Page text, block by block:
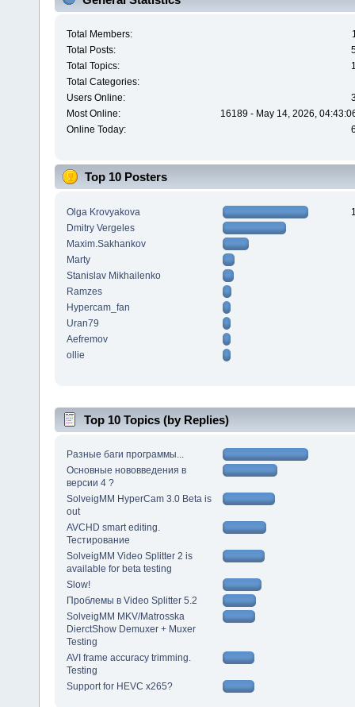
Total Members:
Total Posts:
Total Topics:
Total Categories:
Users Online:
Most Online:
16189 - May 14, 2026,
Online Today:
Top 10 Posters
Olga Krovyakova
Dmitry Vergeles
Maxim.Sakhankov
Marty
Stanislav Mikhailenko
Ramzes
Hypercam_fan
Uran79
Aefremov
ollie
Top 10 Topics (by Replies)
Разные баги программы...
Основные нововведения в
версии 4 ?
SolveigMM HyperCam 3.0 Beta is
out
AVCHD smart editing.
Тестирование
SolveigMM Video Splitter 2 is
available for beta testing
Slow!
Проблемы в Video Splitter 5.2
SolveigMM MKV/Matrosska
DierctShow Demuxer + Muxer
Testing
AVI frame accuracy trimming.
Testing
Support for HEVC x265?